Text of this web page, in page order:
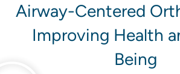
Airway-Centered
Improving Health
Being